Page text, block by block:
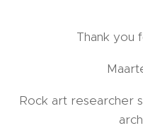
Thank you
Rock art researcher